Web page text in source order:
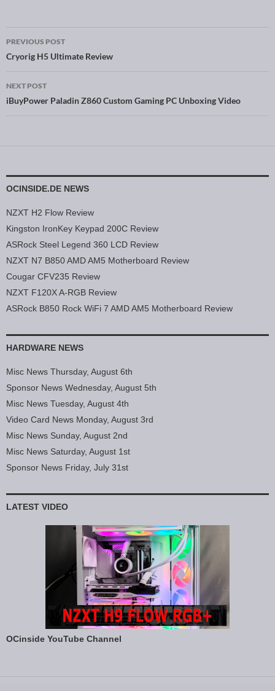
Post navigation
PREVIOUS POST
Cryorig H5 Ultimate Review
NEXT POST
iBuyPower Paladin Z860 Custom Gaming PC Unboxing Video
OCINSIDE.DE NEWS
NZXT H2 Flow Review
Kingston IronKey Keypad 200C Review
ASRock Steel Legend 360 LCD Review
NZXT N7 B850 AMD AM5 Motherboard Review
Cougar CFV235 Review
NZXT F120X A-RGB Review
ASRock B850 Rock WiFi 7 AMD AM5 Motherboard Review
HARDWARE NEWS
Misc News Thursday, August 6th
Sponsor News Wednesday, August 5th
Misc News Tuesday, August 4th
Video Card News Monday, August 3rd
Misc News Sunday, August 2nd
Misc News Saturday, August 1st
Sponsor News Friday, July 31st
LATEST VIDEO
OCinside YouTube Channel